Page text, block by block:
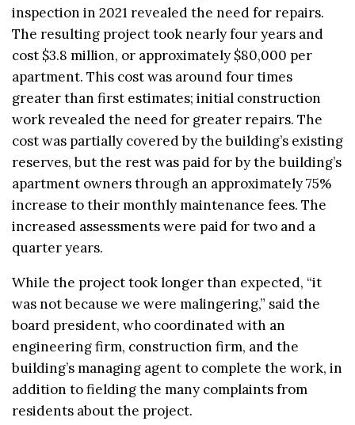
inspection in 2021 revealed the need for repairs.
The resulting project took nearly four years and
cost $3.8 million, or approximately $80,000 per
apartment. This cost was around four times
greater than first estimates; initial construction
work revealed the need for greater repairs. The
cost was partially covered by the building’s existing
reserves, but the rest was paid for by the building’s
apartment owners through an approximately 75%
increase to their monthly maintenance fees. The
increased assessments were paid for two and a
quarter years.
While the project took longer than expected, “it
was not because we were malingering,” said the
board president, who coordinated with an
engineering firm, construction firm, and the
building’s managing agent to complete the work, in
addition to fielding the many complaints from
residents about the project.